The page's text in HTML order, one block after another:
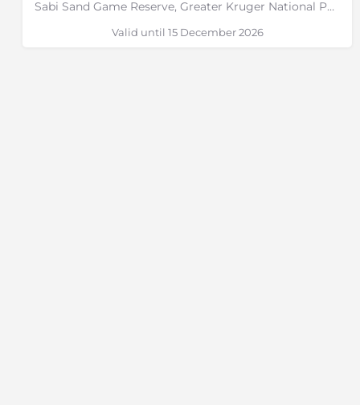
Sabi Sand Game Reserve, Greater Kruger National Park
Valid until 15 December 2026